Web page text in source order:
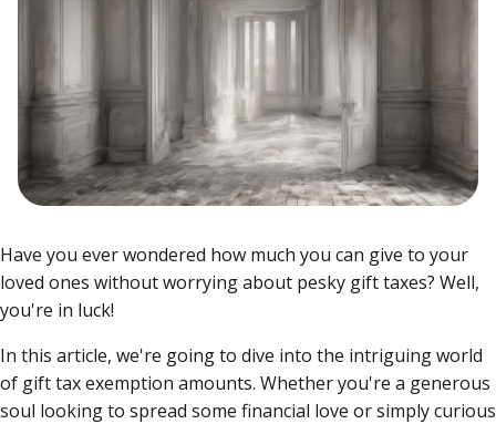
Have you ever wondered how much you can give to your
loved ones without worrying about pesky gift taxes? Well,
you're in luck!
In this article, we're going to dive into the intriguing world
of gift tax exemption amounts. Whether you're a generous
soul looking to spread some financial love or simply curious